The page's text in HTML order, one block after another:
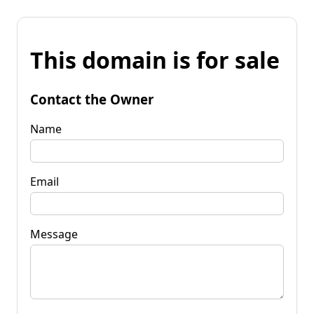
This domain is for sale
Contact the Owner
Name
Email
Message